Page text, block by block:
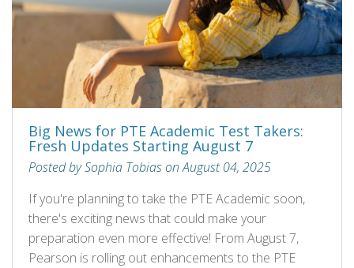
Big News for PTE Academic Test Takers:
Fresh Updates Starting August 7
Posted by Sophia Tobias on August 04, 2025
If you're planning to take the PTE Academic soon,
there's exciting news that could make your
preparation even more effective! From August 7,
Pearson is rolling out enhancements to the PTE